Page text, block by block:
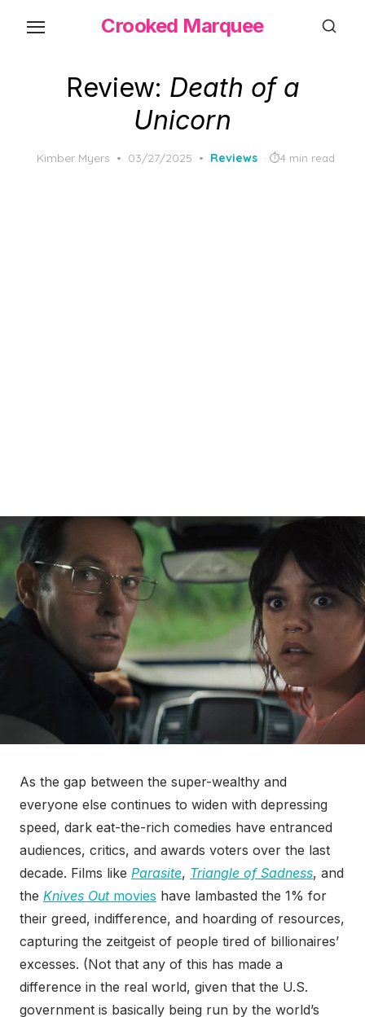
Crooked Marquee
Review: Death of a
Unicorn
Kimber Myers
Posted
03/27/2025 Reviews 4 min read
As the gap between the super-wealthy and
everyone else continues to widen with depressing
speed, dark eat-the-rich comedies have entranced
audiences, critics, and awards voters over the last
decade. Films like Parasite, Triangle of Sadness, and
the Knives Outmovies have lambasted the 1% for
their greed, indifference, and hoarding of resources,
capturing the zeitgeist of people tired of billionaires’
excesses. (Not that any of this has made a
difference in the real world, given that the U.S.
government is basically being run by the world’s